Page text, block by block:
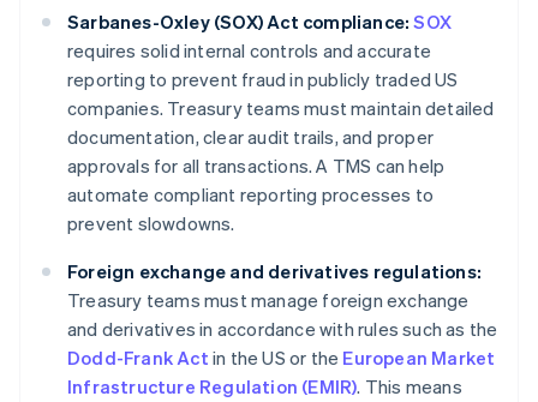
Sarbanes-Oxley (SOX) Act compliance: SOX
requires solid internal controls and accurate
reporting to prevent fraud in publicly traded US
companies. Treasury teams must maintain detailed
documentation, clear audit trails, and proper
approvals for all transactions. A TMS can help
automate compliant reporting processes to
prevent slowdowns.
Foreign exchange and derivatives regulations:
Treasury teams must manage foreign exchange
and derivatives in accordance with rules such as the
Dodd-Frank Act in the US or the European Market
Infrastructure Regulation (EMIR). This means